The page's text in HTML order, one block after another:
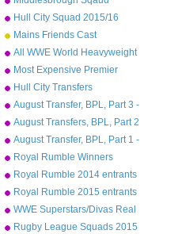
2015/16
Hull City Squad 2015/16
Mains Friends Cast
All WWE World Heavyweight
Champions from 2013-2015
Most Expensive Premier
League Players As Of
December 2015
Hull City Transfers
August Transfer, BPL, Part 3 -
Sunderland - West Ham
August Transfers, BPL, Part 2
- Liverpool to Stoke
August Transfer, BPL, Part 1 -
Arsenal to Leicester
Royal Rumble Winners
Royal Rumble 2014 entrants
Royal Rumble 2015 entrants
WWE Superstars/Divas Real
Names
Rugby League Squads 2015